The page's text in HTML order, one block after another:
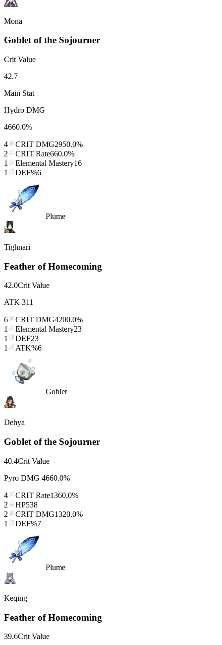
Mona
Goblet of the Sojourner
Crit Value
42.7
Main Stat
Hydro DMG
4660.0%
4 CRIT DMG2950.0%
2
CRIT Rate660.0%
1
Elemental Mastery16
1
DEF%6
Plume
Tighnari
Feather of Homecoming
42.0Crit Value
ATK 311
6 CRIT DMG4200.0%
1
Elemental Mastery23
1
DEF23
1
ATK%6
Goblet
Dehya
Goblet of the Sojourner
40.4Crit Value
Pyro DMG 4660.0%
4 CRIT Rate1360.0%
2
HP538
2
CRIT DMG1320.0%
1
DEF%7
Plume
Keqing
Feather of Homecoming
39.6Crit Value